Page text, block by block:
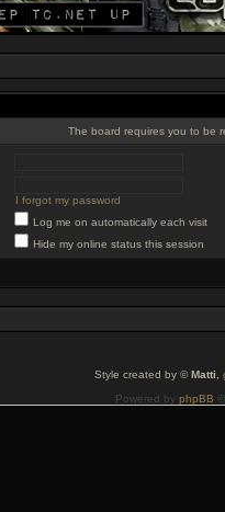
The board requires you to be
I forgot my password
Log me on automatically each visit
Hide my online status this session
Style created by ©Matti
Powered by phpBB